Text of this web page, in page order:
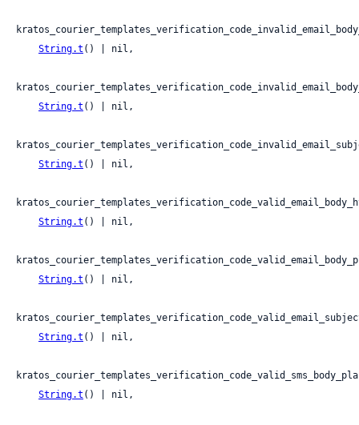
String.t () | nil,
String.t () | nil,
String.t () | nil,
String.t () | nil,
String.t () | nil,
String.t () | nil,
String.t () | nil,